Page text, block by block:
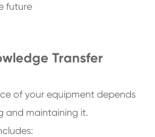
future
Transfer
of your equipment depends
and maintaining it.